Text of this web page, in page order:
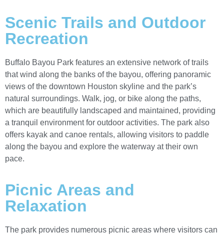
Scenic Trails and Outdoor
Recreation
Buffalo Bayou Park features an extensive network of trails
that wind along the banks of the bayou, offering panoramic
views of the downtown Houston skyline and the park’s
natural surroundings. Walk, jog, or bike along the paths,
which are beautifully landscaped and maintained, providing
a tranquil environment for outdoor activities. The park also
offers kayak and canoe rentals, allowing visitors to paddle
along the bayou and explore the waterway at their own
pace.
Picnic Areas and
Relaxation
The park provides numerous picnic areas where visitors can